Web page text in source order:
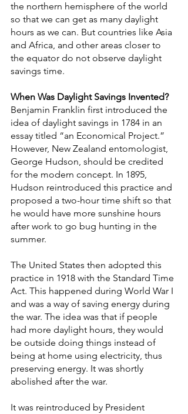
the northern hemisphere of the world
so that we can get as many daylight
hours as we can. But countries like Asia
and Africa, and other areas closer to
the equator do not observe daylight
savings time.
When Was Daylight Savings Invented?
Benjamin Franklin first introduced the
idea of daylight savings in 1784 in an
essay titled “an Economical Project.”
However, New Zealand entomologist,
George Hudson, should be credited
for the modern concept. In 1895,
Hudson reintroduced this practice and
proposed a two-hour time shift so that
he would have more sunshine hours
after work to go bug hunting in the
summer.
The United States then adopted this
practice in 1918 with the Standard Time
Act. This happened during World War I
and was a way of saving energy during
the war. The idea was that if people
had more daylight hours, they would
be outside doing things instead of
being at home using electricity, thus
preserving energy. It was shortly
abolished after the war.
It was reintroduced by President